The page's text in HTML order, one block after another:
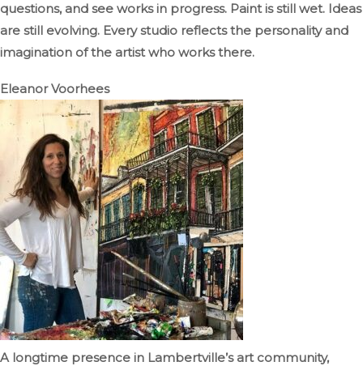
questions, and see works in progress. Paint is still wet. Ideas
are still evolving. Every studio reflects the personality and
imagination of the artist who works there.
Eleanor Voorhees
A longtime presence in Lambertville’s art community,